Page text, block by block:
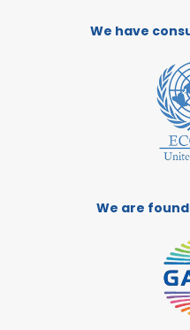
We have
We are